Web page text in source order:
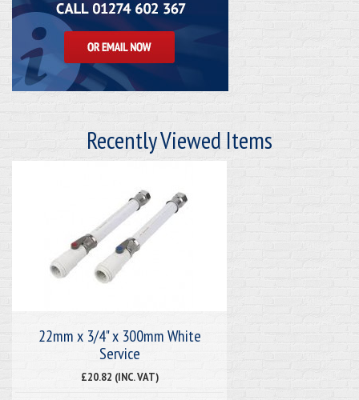
Recently Viewed Items
22mm x 3/4" x 300mm White
Service
£20.82 (INC. VAT)